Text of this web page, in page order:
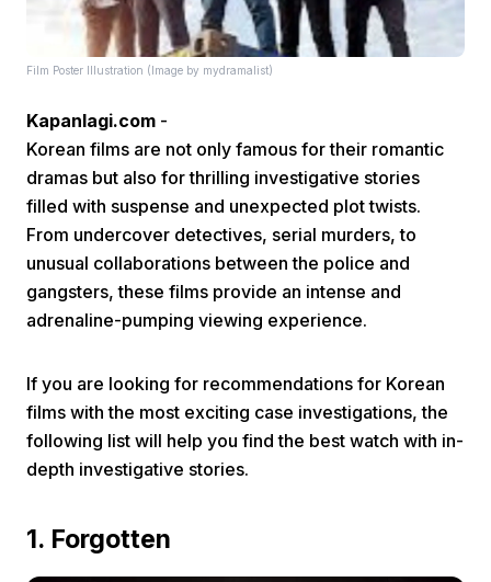
Home
Film Poster Illustration (Image by mydramalist)
Kapanlagi.com -
Korean films are not only famous for their romantic
dramas but also for thrilling investigative stories
filled with suspense and unexpected plot twists.
From undercover detectives, serial murders, to
unusual collaborations between the police and
gangsters, these films provide an intense and
adrenaline-pumping viewing experience.
If you are looking for recommendations for Korean
films with the most exciting case investigations, the
following list will help you find the best watch with in-
depth investigative stories.
1. Forgotten